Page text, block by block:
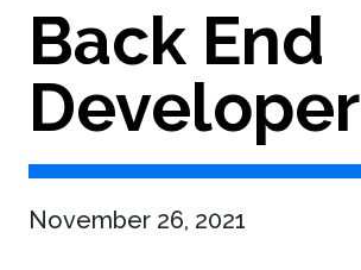
Back End
Developer
November 26, 2021